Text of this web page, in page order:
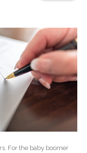
Planning
Retention
Library
Calendar
& State Tax Links
Your Refund
Dictionary
Humor
For the baby boomer